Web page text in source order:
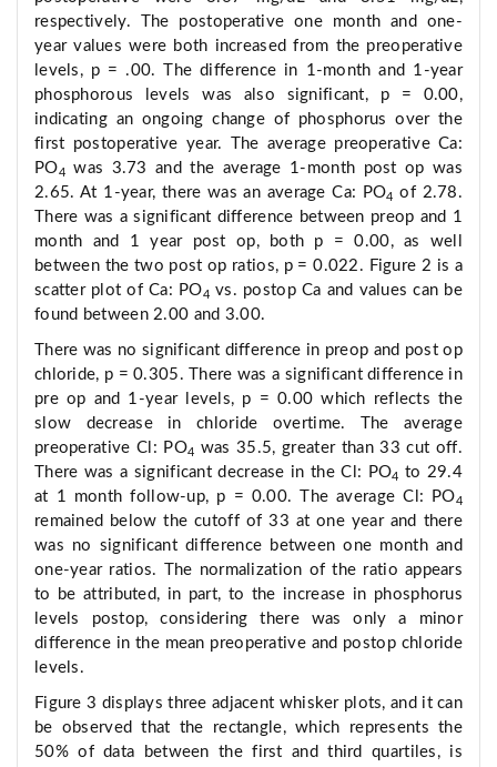
respectively. The postoperative one month and one-
year values were both increased from the preoperative
levels, p = .00. The difference in 1-month and 1-year
phosphorous levels was also significant, p = 0.00,
indicating an ongoing change of phosphorus over the
first postoperative year. The average preoperative Ca:
PO4
was 3.73 and the average 1-month post op was
2.65. At 1-year, there was an average Ca: PO4 of 2.78.
There was a significant difference between preop and 1
month and 1 year post op, both p = 0.00, as well
between the two post op ratios, p = 0.022. Figure 2 is a
scatter plot of Ca: PO4 vs. postop Ca and values can be
found between 2.00 and 3.00.
There was no significant difference in preop and post op
chloride, p = 0.305. There was a significant difference in
pre op and 1-year levels, p = 0.00 which reflects the
slow decrease in chloride overtime. The average
preoperative Cl: PO4 was 35.5, greater than 33 cut off.
There was a significant decrease in the Cl: PO4 to 29.4
at 1 month follow-up, p = 0.00. The average Cl: PO4
remained below the cutoff of 33 at one year and there
was no significant difference between one month and
one-year ratios. The normalization of the ratio appears
to be attributed, in part, to the increase in phosphorus
levels postop, considering there was only a minor
difference in the mean preoperative and postop chloride
levels.
Figure 3 displays three adjacent whisker plots, and it can
be observed that the rectangle, which represents the
50% of data between the first and third quartiles, is